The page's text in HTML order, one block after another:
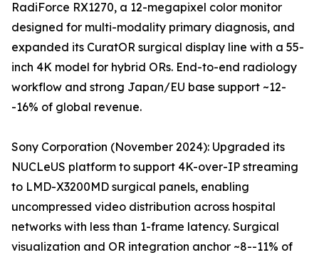
RadiForce RX1270, a 12-megapixel color monitor
designed for multi-modality primary diagnosis, and
expanded its CuratOR surgical display line with a 55-
inch 4K model for hybrid ORs. End-to-end radiology
workflow and strong Japan/EU base support ~12-
-16% of global revenue.
Sony Corporation (November 2024): Upgraded its
NUCLeUS platform to support 4K-over-IP streaming
to LMD-X3200MD surgical panels, enabling
uncompressed video distribution across hospital
networks with less than 1-frame latency. Surgical
visualization and OR integration anchor ~8--11% of